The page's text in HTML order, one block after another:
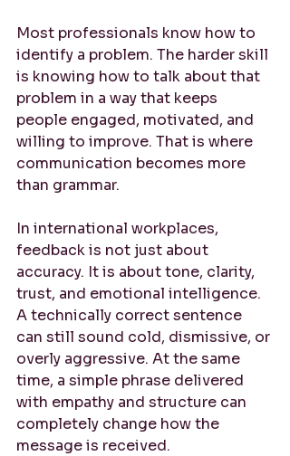
Most professionals know how to
identify a problem. The harder skill
is knowing how to talk about that
problem in a way that keeps
people engaged, motivated, and
willing to improve. That is where
communication becomes more
than grammar.
In international workplaces,
feedback is not just about
accuracy. It is about tone, clarity,
trust, and emotional intelligence.
A technically correct sentence
can still sound cold, dismissive, or
overly aggressive. At the same
time, a simple phrase delivered
with empathy and structure can
completely change how the
message is received.